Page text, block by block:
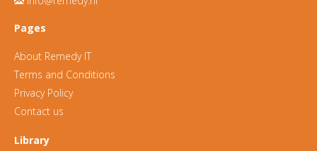
Pages
About Remedy IT
Terms and Conditions
Privacy Policy
Contact us
Library